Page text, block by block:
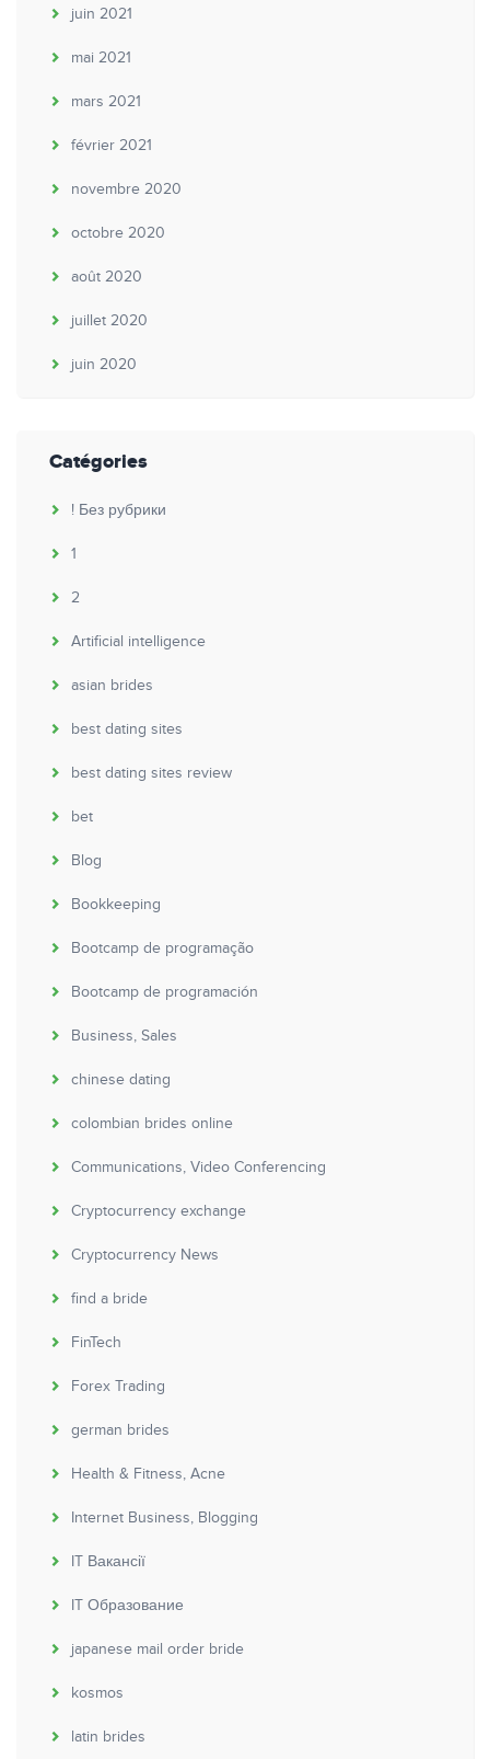
juin 2021
mai 2021
mars 2021
février 2021
novembre 2020
octobre 2020
août 2020
juillet 2020
juin 2020
Catégories
! Без рубрики
1
2
Artificial intelligence
asian brides
best dating sites
best dating sites review
bet
Blog
Bookkeeping
Bootcamp de programação
Bootcamp de programación
Business, Sales
chinese dating
colombian brides online
Communications, Video Conferencing
Cryptocurrency exchange
Cryptocurrency News
find a bride
FinTech
Forex Trading
german brides
Health & Fitness, Acne
Internet Business, Blogging
IT Вакансії
IT Образование
japanese mail order bride
kosmos
latin brides